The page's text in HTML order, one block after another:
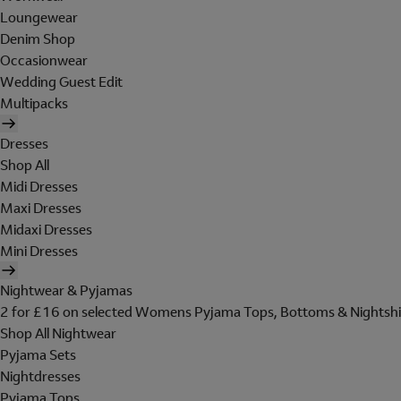
Loungewear
Denim Shop
Occasionwear
Wedding Guest Edit
Multipacks
Dresses
Shop All
Midi Dresses
Maxi Dresses
Midaxi Dresses
Mini Dresses
Nightwear & Pyjamas
2 for £16 on selected Womens Pyjama Tops, Bottoms &
Shop All Nightwear
Pyjama Sets
Nightdresses